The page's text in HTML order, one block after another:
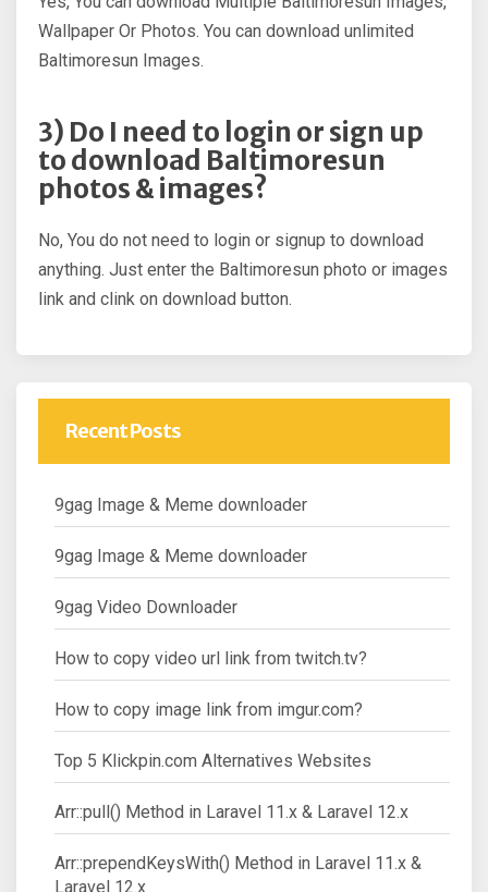
Wallpaper Or Photos. You can download unlimited
Baltimoresun Images.
3) Do I need to login or sign up
to download Baltimoresun
photos & images?
No, You do not need to login or signup to download
anything. Just enter the Baltimoresun photo or images
link and clink on download button.
Recent Posts
9gag Image & Meme downloader
9gag Image & Meme downloader
9gag Video Downloader
How to copy video url link from twitch.tv?
How to copy image link from imgur.com?
Top 5 Klickpin.com Alternatives Websites
Arr::pull() Method in Laravel 11.x & Laravel 12.x
Arr::prependKeysWith() Method in Laravel 11.x &
Laravel 12.x